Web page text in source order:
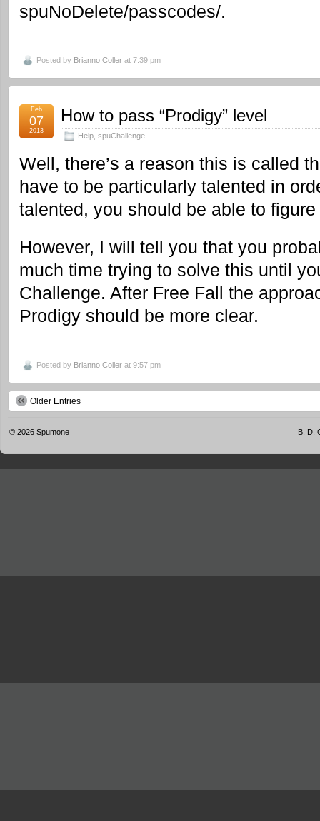
spuNoDelete/passcodes/.
Posted by Brianno Coller at 7:39 pm
How to pass “Prodigy” level
Help spuChallenge
Feb
07
2013
Well, there’s a reason this is called
have to be particularly talented in
talented, you should be able to
However, I will tell you that you
much time trying to solve this until
Challenge. After Free Fall the
Prodigy should be more clear.
Posted by Brianno Coller at 9:57 pm
Older Entries
© 2026 Spumone B. D.